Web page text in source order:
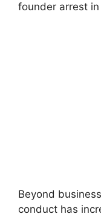
founder arrest
Beyond
conduct has